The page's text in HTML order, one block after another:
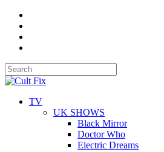
TV
UK SHOWS
Black Mirror
Doctor Who
Electric Dreams